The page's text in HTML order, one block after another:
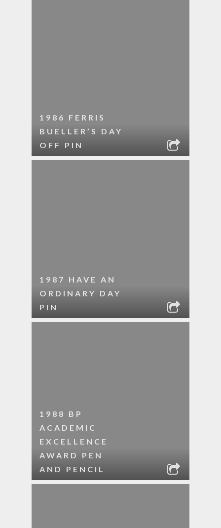
1986 FERRIS
BUELLER’S DAY
OFF PIN
1987 HAVE AN
ORDINARY DAY
PIN
1988 BP
ACADEMIC
EXCELLENCE
AWARD PEN
AND PENCIL